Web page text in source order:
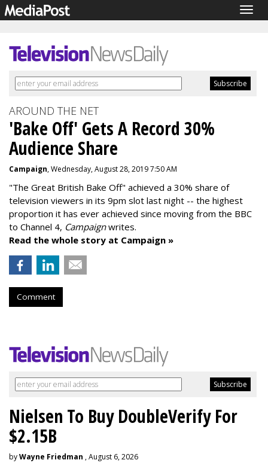
AROUND THE NET
'Bake Off' Gets A Record 30%
Audience Share
Campaign, Wednesday, August 28, 2019 7:50 AM
"The Great British Bake Off" achieved a 30% share of
television viewers in its 9pm slot last night -- the highest
proportion it has ever achieved since moving from the BBC
to Channel 4, Campaignwrites.
Read the whole story at Campaign »
Comment
Nielsen To Buy DoubleVerify For
$2.15B
byWayne Friedman , August 6, 2026